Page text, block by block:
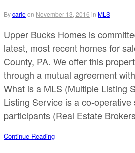
Bycarleon November 13, 2016 in MLS
Upper Bucks Homes is
latest, most recent homes for
County, PA. We offer this
through a mutual agreement
What is a MLS (Multiple Listing
Listing Service is a co-
participants (Real Estate
Continue Reading